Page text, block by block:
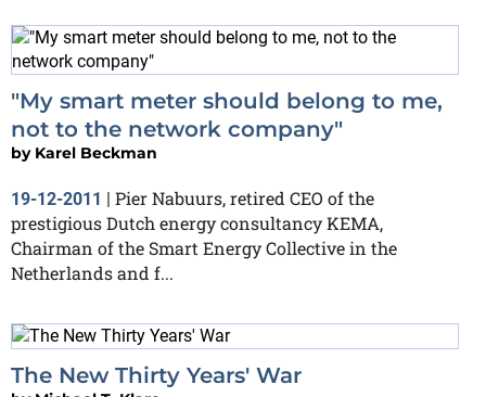
"My smart meter should belong to me,
not to the network company"
by Karel Beckman
19-12-2011 | Pier Nabuurs, retired CEO of the
prestigious Dutch energy consultancy KEMA,
Chairman of the Smart Energy Collective in the
Netherlands and f...
The New Thirty Years' War